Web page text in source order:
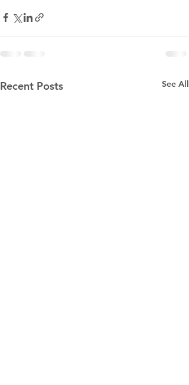
Recent Posts See All